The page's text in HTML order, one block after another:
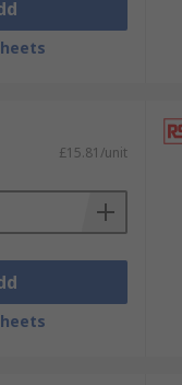
£15.81/unit